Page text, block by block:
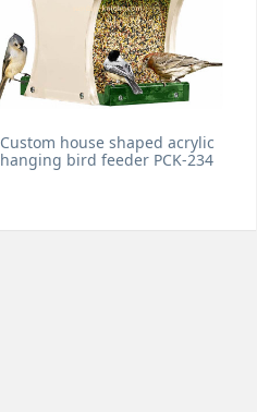
Custom house shaped acrylic
hanging bird feeder PCK-234